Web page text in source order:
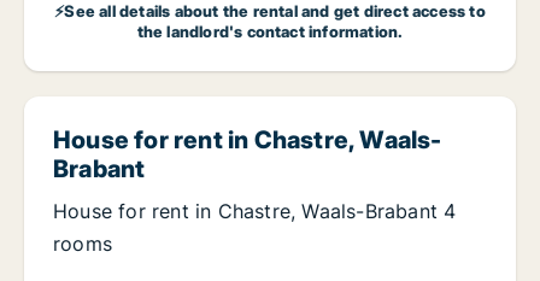
⚡See all details about the rental and get direct access to
the landlord's contact information.
House for rent in Chastre, Waals-
Brabant
House for rent in Chastre, Waals-Brabant 4
rooms